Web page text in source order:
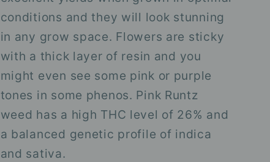
conditions and they will look stunning
in any grow space. Flowers are sticky
with a thick layer of resin and you
might even see some pink or purple
tones in some phenos. Pink Runtz
weed has a high THC level of 26% and
a balanced genetic profile of indica
and sativa.